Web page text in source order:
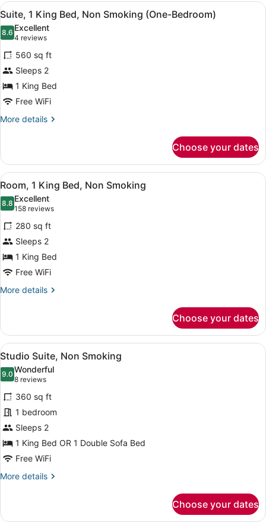
View
all
photos
for
Suite,
1
King
Bed,
Non
Bedroom)
A hotel room with a bed, a desk
6
Suite, 1 King Bed, Non Smoking (One-Bedroom)
8.68.6 out of 10
Excellent
4 reviews
(4
reviews)
560 sq ft
Sleeps 2
1 King Bed
Free WiFi
More details
More
1
King
Bed,
Non
Smoking
(One-
Bedroom)
Choose your dates
View
all
photos
for
Room,
1
King
Bed,
Non
Premium bedding, down
4
Room, 1 King Bed, Non Smoking
8.88.8 out of 10
Excellent
158 reviews
(158
reviews)
280 sq ft
Sleeps 2
1 King Bed
Free WiFi
More details
More
1
King
Bed,
Non
Smoking
Choose your dates
View
all
photos
for
Studio
Suite,
Non
Smoking
A hotel room with a bed, a desk,
5
Studio Suite, Non Smoking
9.09.0 out of 10
Wonderful
8 reviews
(8
reviews)
360 sq ft
1 bedroom
Sleeps 2
1 King Bed OR 1 Double Sofa Bed
Free WiFi
More details
More
Suite,
Choose your dates